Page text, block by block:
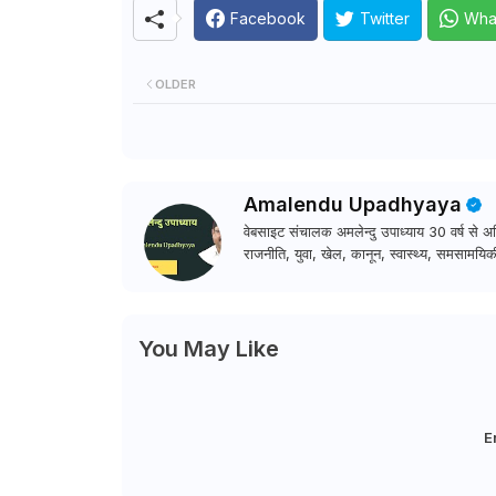
Facebook Twitter
OLDER
Amalendu Upadhyaya
वेबसाइट संचालक अमलेन्दु उपाध्याय 30 वर्ष से
राजनीति, युवा, खेल, कानून, स्वास्थ्य,
You May Like